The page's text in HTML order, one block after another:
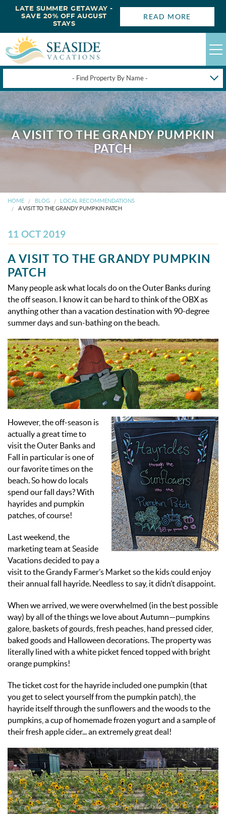
- Find Property By Name -
HAPPYSTAYS
GUEST LOGIN
OBX VACATION RENTALS
OBX GUIDES
BLOG
ABOUT US
ENROLL YOUR HOME
CONTACT US
LATE SUMMER GETAWAY -
SAVE 20% OFF AUGUST
STAYS
READ MORE
A VISIT TO THE GRANDY PUMPKIN
PATCH
HOME BLOG
LOCAL RECOMMENDATIONS
A VISIT TO THE GRANDY PUMPKIN PATCH
11 OCT 2019
A VISIT TO THE GRANDY PUMPKIN
PATCH
Many people ask what locals do on the Outer Banks during
the off season. I know it can be hard to think of the OBX as
anything other than a vacation destination with 90-degree
summer days and sun-bathing on the beach.
However, the off-season is
actually a great time to
visit the Outer Banks and
Fall in particular is one of
our favorite times on the
beach.So how do locals
spend our fall days? With
hayrides and pumpkin
patches, of course!
Last weekend, the
marketing team at Seaside
Vacations decided to pay a
visit to the Grandy Farmer’s Market so the kids could enjoy
their annual fall hayride. Needless to say, it didn’t disappoint.
When we arrived, we were overwhelmed (in the best possible
way) by all of the things we love about Autumn—pumpkins
galore, baskets of gourds, fresh peaches, hand pressed cider,
baked goods and Halloween decorations. The property was
literally lined with a white picket fenced topped with bright
orange pumpkins!
The ticket cost for the hayride included one pumpkin (that
you get to select yourself from the pumpkin patch), the
hayride itself through the sunflowers and the woods to the
pumpkins, a cup of homemade frozen yogurt and a sample of
their fresh apple cider... an extremely great deal!